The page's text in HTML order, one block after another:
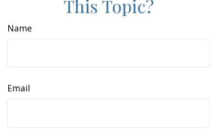
This Topic?
Name
Email